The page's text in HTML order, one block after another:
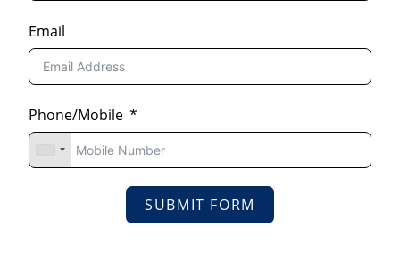
Email
Phone/Mobile
SUBMIT FORM